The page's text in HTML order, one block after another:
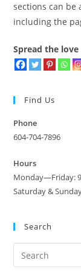
sections can be
including the
Spread the love
Find Us
Phone
604-704-7896
Hours
Monday—Friday:
Saturday &
Search